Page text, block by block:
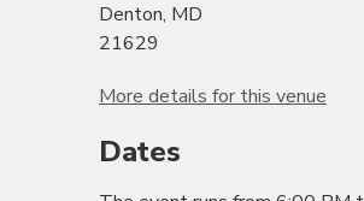
Denton, MD
21629
More details for this venue
Dates